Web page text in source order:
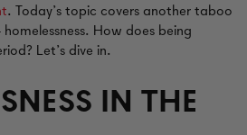
. Today’s topic covers another taboo
How does being
Let’s dive in.
IN THE